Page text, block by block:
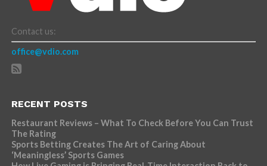
Contact us:
office@vdio.com
RECENT POSTS
Restaurant Reviews – What To Check Before You Can Trust
The Rating
Sports Betting Creates The Art of Caring About
‘Meaningless’ Sports Games